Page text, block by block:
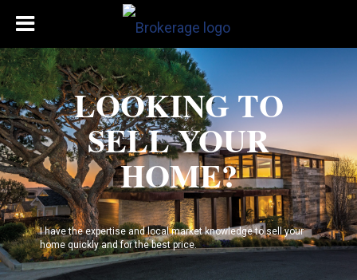
LOOKING TO
SELL YOUR
HOME?
I have the expertise and local market knowledge to sell your
home quickly and for the best price.